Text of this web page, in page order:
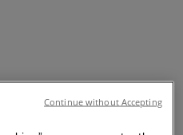
Continue without Accepting